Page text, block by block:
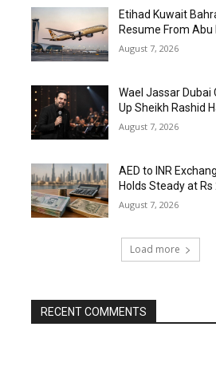
Etihad Kuwait
Resume From Abu
August 7, 2026
Wael Jassar Dubai
Up Sheikh Rashid
August 7, 2026
AED to INR
Holds Steady at Rs
August 7, 2026
Load more
RECENT COMMENTS